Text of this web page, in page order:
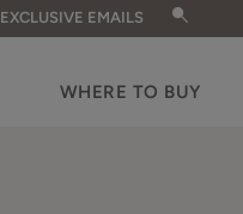
EXCLUSIVE EMAILS
WHERE TO BUY